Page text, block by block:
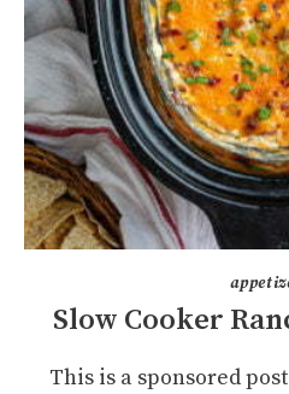
Slow Cooker
This is a sponsored